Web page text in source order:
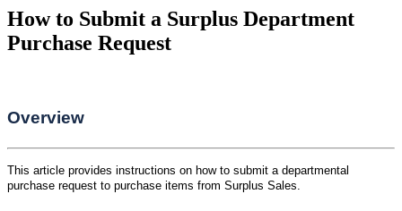
How to Submit a Surplus Department
Purchase Request
Overview
This article provides instructions on how to submit a departmental
purchase request to purchase items from Surplus Sales.